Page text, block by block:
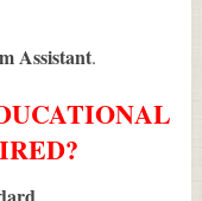
Assistant.
.